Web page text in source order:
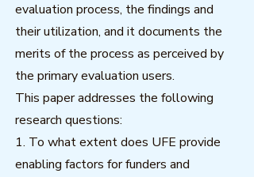
evaluation process, the findings and
their utilization, and it documents the
merits of the process as perceived by
the primary evaluation users.
This paper addresses the following
research questions:
1. To what extent does UFE provide
enabling factors for funders and